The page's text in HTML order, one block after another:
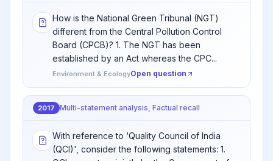
How is the National Green Tribunal (NGT)
different from the Central Pollution Control
Board (CPCB)? 1. The NGT has been
established by an Act whereas the CPC...
Environment & EcologyOpen question
2017 Multi-statement analysis, Factual recall
With reference to ‘Quality Council of India
(QCI)', consider the following statements: 1.